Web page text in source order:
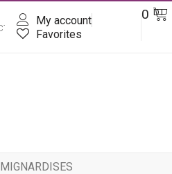
My account
Favorites
0 DT
MIGNARDISES